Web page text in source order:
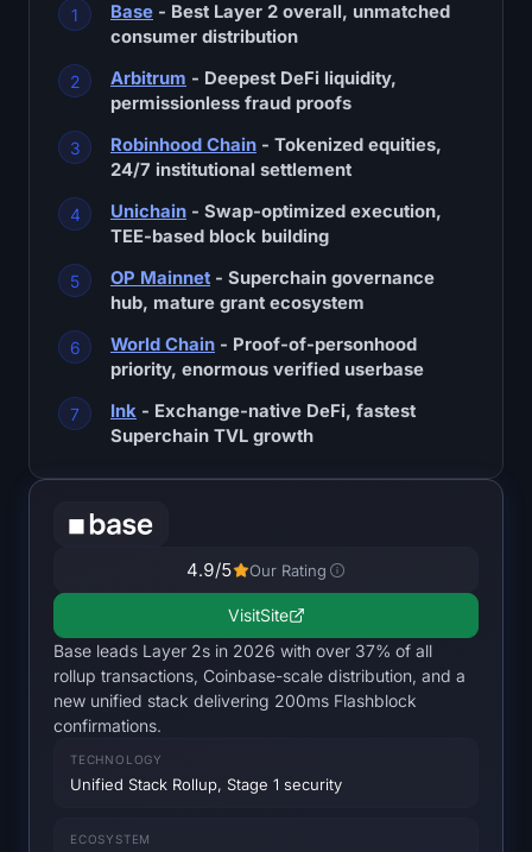
Hyperliquid Treasuries
Liquidations
All Liquidations
SOL Heatmap
HYPE Heatmap
ZEC Heatmap
Market Data
Bitcoin Dominance
Altcoin Season Index
Fear & Greed Index
RSI Heatmap
Funding Rates
Open Interest
Base - Best Layer 2 overall, unmatched
consumer distribution
Arbitrum - Deepest DeFi liquidity,
permissionless fraud proofs
Robinhood Chain - Tokenized equities,
24/7 institutional settlement
Unichain - Swap-optimized execution,
TEE-based block building
OP Mainnet - Superchain governance
hub, mature grant ecosystem
World Chain - Proof-of-personhood
priority, enormous verified userbase
Ink - Exchange-native DeFi, fastest
Superchain TVL growth
4.9/5 Our Rating
VisitSite
Base leads Layer 2s in 2026 with over 37% of all
rollup transactions, Coinbase-scale distribution, and a
new unified stack delivering 200ms Flashblock
confirmations.
TECHNOLOGY
Unified Stack Rollup, Stage 1 security
ECOSYSTEM